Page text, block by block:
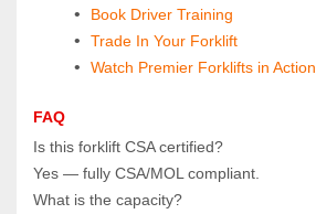
Book Driver Training
Trade In Your Forklift
Watch Premier Forklifts in Action
FAQ
Is this forklift CSA certified?
Yes — fully CSA/MOL compliant.
What is the capacity?